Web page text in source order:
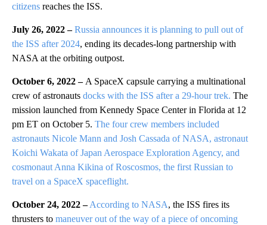
citizens reaches the ISS.
July 26, 2022 – Russia announces it is planning to pull out of
the ISS after 2024, ending its decades-long partnership with
NASA at the orbiting outpost.
October 6, 2022 – A SpaceX capsule carrying a multinational
crew of astronauts docks with the ISS after a 29-hour trek. The
mission launched from Kennedy Space Center in Florida at 12
pm ET on October 5. The four crew members included
astronauts Nicole Mann and Josh Cassada of NASA, astronaut
Koichi Wakata of Japan Aerospace Exploration Agency, and
cosmonaut Anna Kikina of Roscosmos, the first Russian to
travel on a SpaceX spaceflight.
October 24, 2022 – According to NASA, the ISS fires its
thrusters to maneuver out of the way of a piece of oncoming